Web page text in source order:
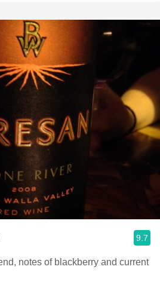
9.7
notes of blackberry and current